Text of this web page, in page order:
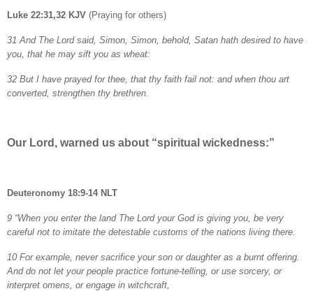
Luke 22:31,32 KJV (Praying for others)
31 And The Lord said, Simon, Simon, behold, Satan hath desired to have
you, that he may sift you as wheat:
32 But I have prayed for thee, that thy faith fail not: and when thou art
converted, strengthen thy brethren.
Our Lord, warned us about “spiritual wickedness:”
Deuteronomy 18:9-14 NLT
9 “When you enter the land The Lord your God is giving you, be very
careful not to imitate the detestable customs of the nations living there.
10 For example, never sacrifice your son or daughter as a burnt offering.
And do not let your people practice fortune-telling, or use sorcery, or
interpret omens, or engage in witchcraft,